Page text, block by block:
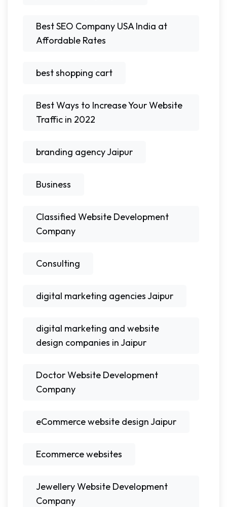
Best SEO Company USA India at
Affordable Rates
best shopping cart
Best Ways to Increase Your Website
Traffic in 2022
branding agency Jaipur
Business
Classified Website Development
Company
Consulting
digital marketing agencies Jaipur
digital marketing and website
design companies in Jaipur
Doctor Website Development
Company
eCommerce website design Jaipur
Ecommerce websites
Jewellery Website Development
Company